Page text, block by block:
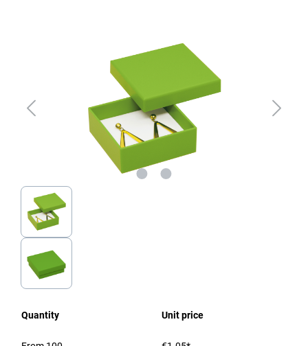
Quantity Unit price